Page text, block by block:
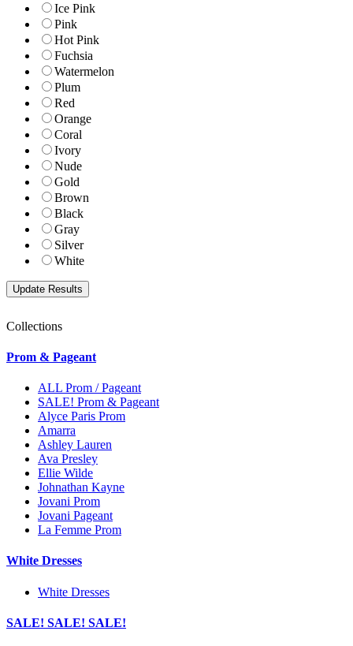
Ice Pink
Pink
Hot Pink
Fuchsia
Watermelon
Plum
Red
Orange
Coral
Ivory
Nude
Gold
Brown
Black
Gray
Silver
White
Collections
Prom & Pageant
ALL Prom / Pageant
SALE! Prom & Pageant
Alyce Paris Prom
Amarra
Ashley Lauren
Ava Presley
Ellie Wilde
Johnathan Kayne
Jovani Prom
Jovani Pageant
La Femme Prom
White Dresses
White Dresses
SALE! SALE! SALE!